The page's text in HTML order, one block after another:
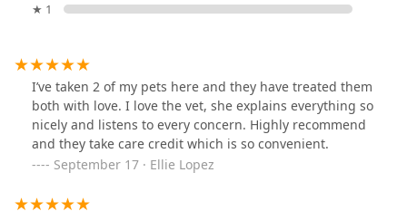
★ 1
I’ve taken 2 of my pets here and they have treated them
both with love. I love the vet, she explains everything so
nicely and listens to every concern. Highly recommend
and they take care credit which is so convenient.
September 17 · Ellie Lopez